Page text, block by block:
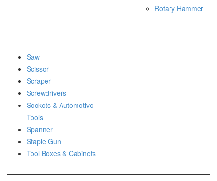
Rotary Hammer
Saw
Scissor
Scraper
Screwdrivers
Sockets & Automotive
Tools
Spanner
Staple Gun
Tool Boxes & Cabinets